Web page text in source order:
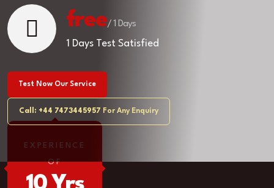
free/ 1 Days
1 Days Test Satisfied
Test Now Our Service
Call: +44 7473445957 For Any Enquiry
EXPERIENCE
OF